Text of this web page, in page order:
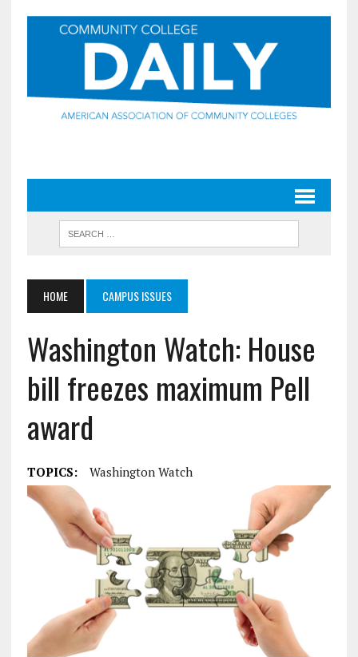
HOME CAMPUS ISSUES
Washington Watch: House
bill freezes maximum Pell
award
TOPICS: Washington Watch